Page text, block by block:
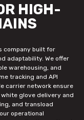
HIGH-
company built for
adaptability. We offer
warehousing, and
tracking and API
carrier network ensure
glove delivery and
and transload
operational